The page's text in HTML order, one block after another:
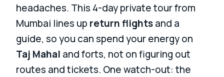
headaches. This 4-day private tour from
Mumbai lines up return flightsand a
guide, so you can spend your energy on
Taj Mahal and forts, not on figuring out
routes and tickets. One watch-out: the